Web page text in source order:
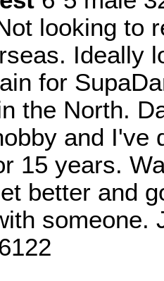
looking to
Ideally
for
the North.
and I've
15 years.
better and
someone.